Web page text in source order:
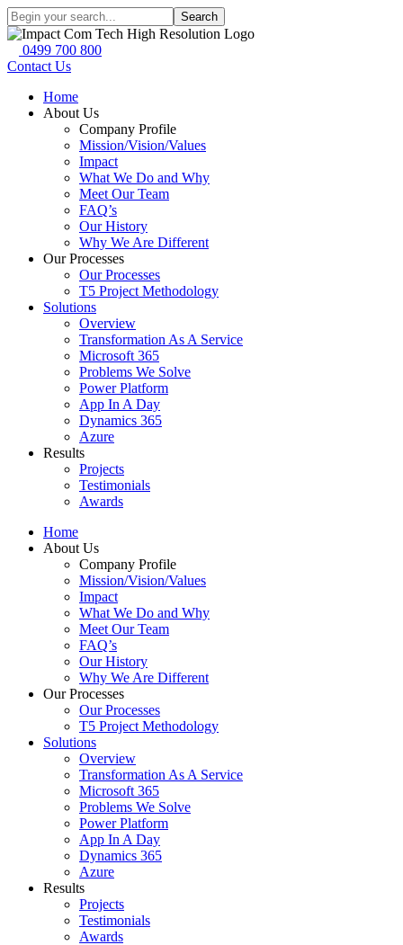
Search
0499 700 800
Contact Us
Home
About Us
Company Profile
Mission/Vision/Values
Impact
What We Do and Why
Meet Our Team
FAQ’s
Our History
Why We Are Different
Our Processes
Our Processes
T5 Project Methodology
Solutions
Overview
Transformation As A Service
Microsoft 365
Problems We Solve
Power Platform
App In A Day
Dynamics 365
Azure
Results
Projects
Testimonials
Awards
Home
About Us
Company Profile
Mission/Vision/Values
Impact
What We Do and Why
Meet Our Team
FAQ’s
Our History
Why We Are Different
Our Processes
Our Processes
T5 Project Methodology
Solutions
Overview
Transformation As A Service
Microsoft 365
Problems We Solve
Power Platform
App In A Day
Dynamics 365
Azure
Results
Projects
Testimonials
Awards